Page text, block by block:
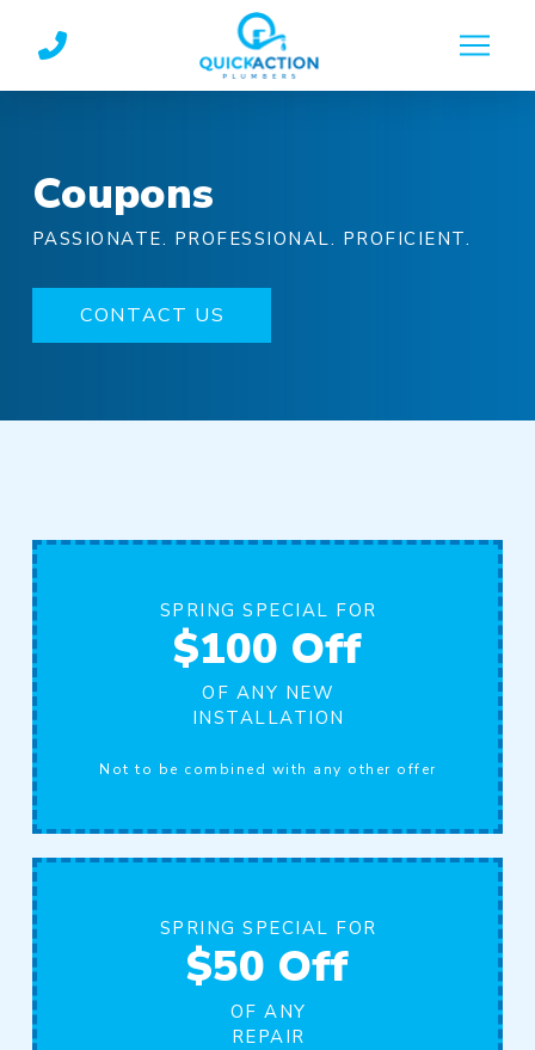
Coupons
PASSIONATE. PROFESSIONAL. PROFICIENT.
CONTACT US
SPRING SPECIAL FOR
$100 Off
OF ANY NEW
INSTALLATION
Not to be combined with any other offer
SPRING SPECIAL FOR
$50 Off
OF ANY
REPAIR